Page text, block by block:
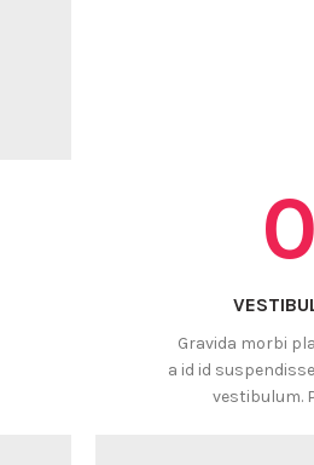
Gravida morbi
a id id
vestibulum.